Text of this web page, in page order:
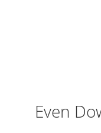
Even